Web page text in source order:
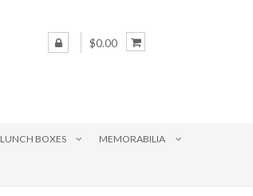
$0.00
LUNCH BOXES MEMORABILIA